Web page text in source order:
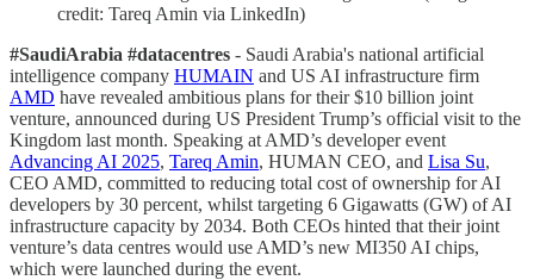
credit: Tareq Amin via LinkedIn)
#SaudiArabia #datacentres - Saudi Arabia's national artificial
intelligence company HUMAIN and US AI infrastructure firm
AMD have revealed ambitious plans for their $10 billion joint
venture, announced during US President Trump’s official visit to the
Kingdom last month. Speaking at AMD’s developer event
Advancing AI 2025, Tareq Amin, HUMAN CEO, and Lisa Su,
CEO AMD, committed to reducing total cost of ownership for AI
developers by 30 percent, whilst targeting 6 Gigawatts (GW) of AI
infrastructure capacity by 2034. Both CEOs hinted that their joint
venture’s data centres would use AMD’s new MI350 AI chips,
which were launched during the event.